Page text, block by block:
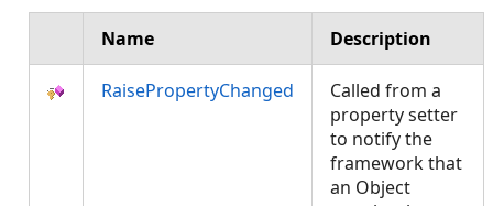
Name Description
RaisePropertyChanged
Called from a
property setter
to notify the
framework that
an Object